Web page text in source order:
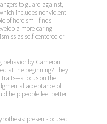
to guard against,
includes nonviolent
of heroism—finds
a more caring
as self-centered or
behavior by Cameron
at the beginning? They
focus on the
acceptance of
help people feel better
present-focused